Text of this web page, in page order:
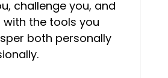
challenge you, and
with the tools you
both personally